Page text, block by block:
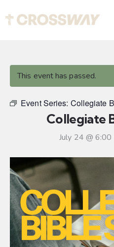
This event has passed.
Event Series: Collegiate
Collegiate
July 24 @ 6:00